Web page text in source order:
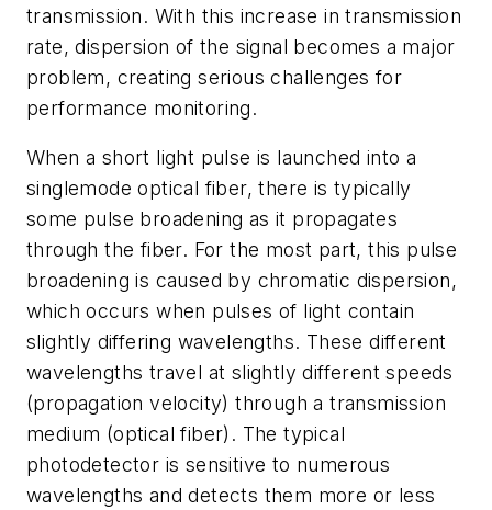
transmission. With this increase in transmission
rate, dispersion of the signal becomes a major
problem, creating serious challenges for
performance monitoring.
When a short light pulse is launched into a
singlemode optical fiber, there is typically
some pulse broadening as it propagates
through the fiber. For the most part, this pulse
broadening is caused by chromatic dispersion,
which occurs when pulses of light contain
slightly differing wavelengths. These different
wavelengths travel at slightly different speeds
(propagation velocity) through a transmission
medium (optical fiber). The typical
photodetector is sensitive to numerous
wavelengths and detects them more or less